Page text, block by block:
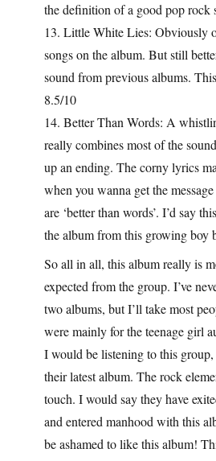
the definition of a good pop rock
13. Little White Lies: Obviously
songs on the album. But still
sound from previous albums.
8.5/10
14. Better Than Words: A
really combines most of the
up an ending. The corny lyrics
when you wanna get the
are ‘better than words’. I’d say
the album from this growing boy
So all in all, this album really is
expected from the group. I’ve
two albums, but I’ll take most
were mainly for the teenage girl
I would be listening to this
their latest album. The rock
touch. I would say they have
and entered manhood with this
be ashamed to like this album!